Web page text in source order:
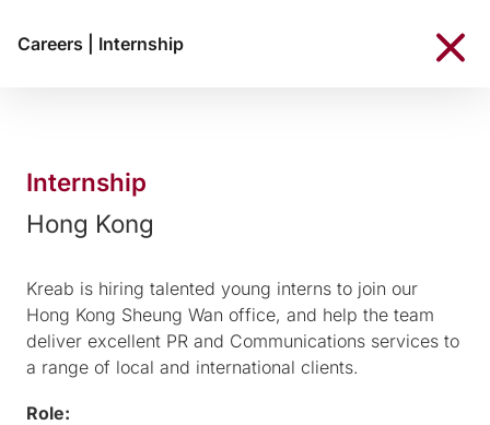
Careers Internship
Internship
Hong Kong
Kreab is hiring talented young interns to join our
Hong Kong Sheung Wan office, and help the team
deliver excellent PR and Communications services to
a range of local and international clients.
Role: